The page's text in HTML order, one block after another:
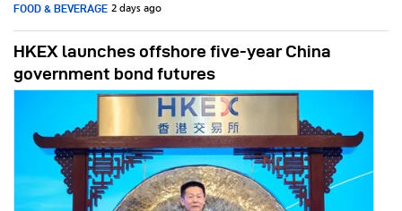
FOOD & BEVERAGE 2 days ago
HKEX launches offshore five-year China
government bond futures